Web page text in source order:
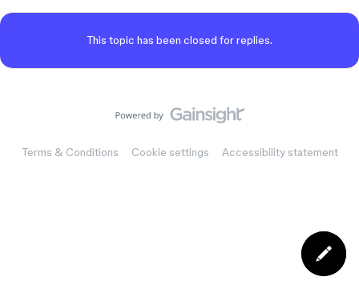
This topic has been closed for replies.
Terms & Conditions Cookie settings Accessibility statement